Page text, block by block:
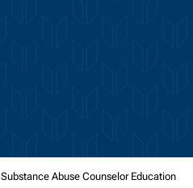
Substance Abuse Counselor Education